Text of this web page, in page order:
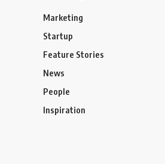
Marketing
Startup
Feature Stories
News
People
Inspiration